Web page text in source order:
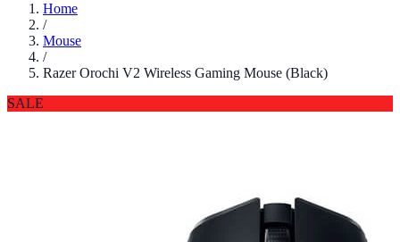
Home
/
Mouse
/
Razer Orochi V2 Wireless Gaming Mouse (Black)
SALE